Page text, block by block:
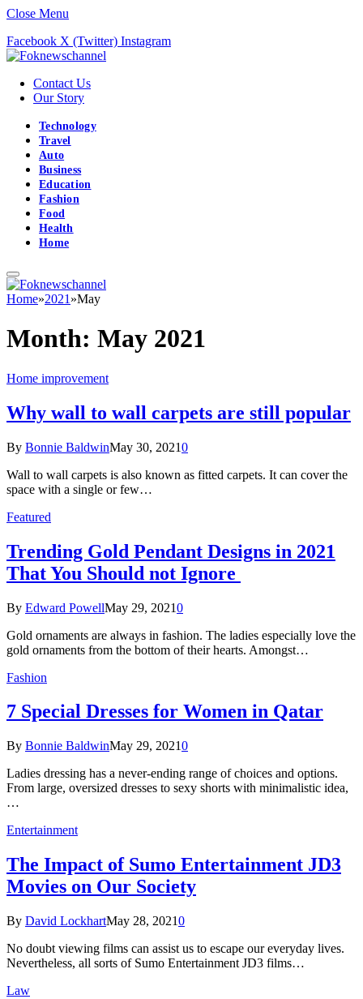
Close Menu
Facebook X (Twitter) Instagram
Contact Us
Our Story
Technology
Travel
Auto
Business
Education
Fashion
Food
Health
Home
Home»2021 »May
Month: May 2021
Home improvement
Why wall to wall carpets are still popular
By Bonnie BaldwinMay 30, 20210
Wall to wall carpets is also known as fitted carpets. It can cover the
space with a single or few…
Featured
Trending Gold Pendant Designs in 2021
That You Should not Ignore
By Edward PowellMay 29, 20210
Gold ornaments are always in fashion. The ladies especially love the
gold ornaments from the bottom of their hearts. Amongst…
Fashion
7 Special Dresses for Women in Qatar
By Bonnie BaldwinMay 29, 20210
Ladies dressing has a never-ending range of choices and options.
From large, oversized dresses to sexy shorts with minimalistic idea,
…
Entertainment
The Impact of Sumo Entertainment JD3
Movies on Our Society
By David LockhartMay 28, 20210
No doubt viewing films can assist us to escape our everyday lives.
Nevertheless, all sorts of Sumo Entertainment JD3 films…
Law